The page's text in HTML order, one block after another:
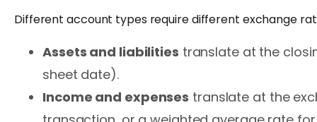
Different account types require different exchange
Assets and liabilities translate at the
sheet date).
Income and expenses translate at the